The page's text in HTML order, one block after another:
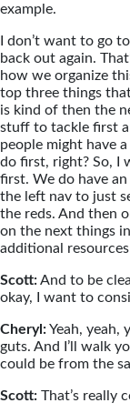
example.
I don’t want to go
back out again.
how we organize
top three things
is kind of then the
stuff to tackle first
people might have
do first, right? So, I
first. We do have
the left nav to just
the reds. And then
on the next things
additional
Scott:And to be
okay, I want to
Cheryl:Yeah, yeah,
guts. And I’ll walk
could be from the
Scott: That’s really